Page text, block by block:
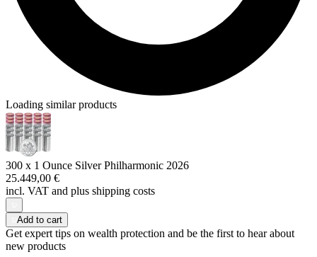
Loading similar products
300 x 1 Ounce Silver Philharmonic 2026
25.449,00 €
incl. VAT and plus shipping costs
Add to cart
Get expert tips on wealth protection and be the first to hear about
new products